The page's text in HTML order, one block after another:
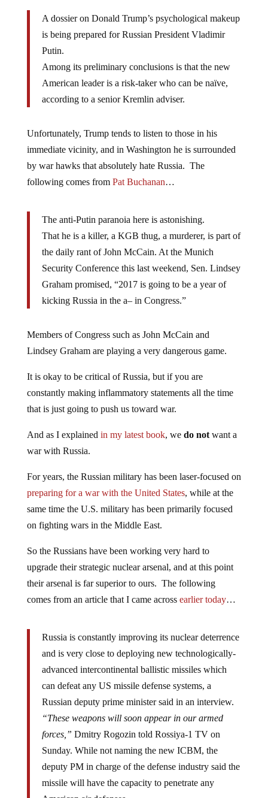
A dossier on Donald Trump’s psychological makeup
is being prepared for Russian President Vladimir
Putin.
Among its preliminary conclusions is that the new
American leader is a risk-taker who can be naïve,
according to a senior Kremlin adviser.
Unfortunately, Trump tends to listen to those in his
immediate vicinity, and in Washington he is surrounded
by war hawks that absolutely hate Russia. The
following comes from Pat Buchanan…
The anti-Putin paranoia here is astonishing.
That he is a killer, a KGB thug, a murderer, is part of
the daily rant of John McCain. At the Munich
Security Conference this last weekend, Sen. Lindsey
Graham promised, “2017 is going to be a year of
kicking Russia in the a– in Congress.”
Members of Congress such as John McCain and
Lindsey Graham are playing a very dangerous game.
It is okay to be critical of Russia, but if you are
constantly making inflammatory statements all the time
that is just going to push us toward war.
And as I explained in my latest book, we do notwant a
war with Russia.
For years, the Russian military has been laser-focused on
preparing for a war with the United States, while at the
same time the U.S. military has been primarily focused
on fighting wars in the Middle East.
So the Russians have been working very hard to
upgrade their strategic nuclear arsenal, and at this point
their arsenal is far superior to ours. The following
comes from an article that I came across earlier today…
Russia is constantly improving its nuclear deterrence
and is very close to deploying new technologically-
advanced intercontinental ballistic missiles which
can defeat any US missile defense systems, a
Russian deputy prime minister said in an interview.
“These weapons will soon appear in our armed
forces,” Dmitry Rogozin told Rossiya-1 TV on
Sunday. While not naming the new ICBM, the
deputy PM in charge of the defense industry said the
missile will have the capacity to penetrate any